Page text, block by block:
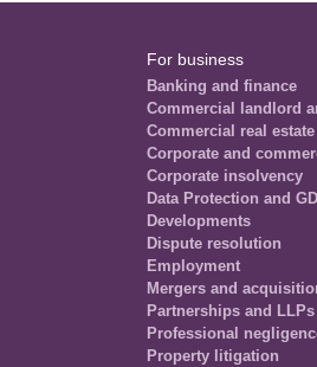
For business
Banking and finance
Commercial landlord
Commercial real estate
Corporate and
Corporate insolvency
Data Protection and
Developments
Dispute resolution
Employment
Mergers and
Partnerships and LLPs
Professional
Property litigation